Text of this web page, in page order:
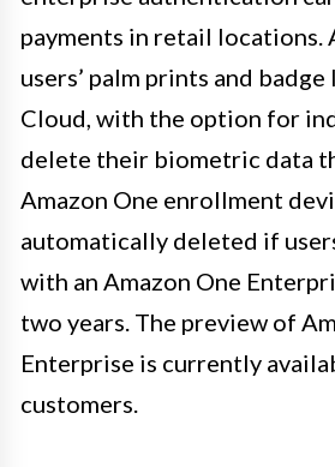
payments in retail locations.
users’ palm prints and badge
Cloud, with the option for
delete their biometric data
Amazon One enrollment
automatically deleted if
with an Amazon One
two years. The preview of
Enterprise is currently
customers.